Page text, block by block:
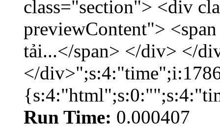
class="section"> <div
previewContent">
tải...</span> </div> </
</
Run Time: 0.000407